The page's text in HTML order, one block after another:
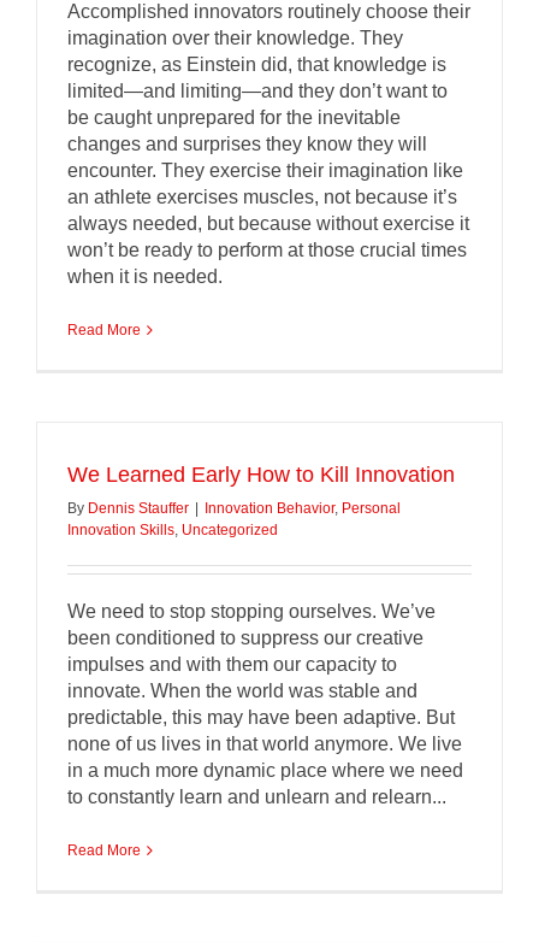
Accomplished innovators routinely choose their
imagination over their knowledge. They
recognize, as Einstein did, that knowledge is
limited—and limiting—and they don’t want to
be caught unprepared for the inevitable
changes and surprises they know they will
encounter. They exercise their imagination like
an athlete exercises muscles, not because it’s
always needed, but because without exercise it
won’t be ready to perform at those crucial times
when it is needed.
Read More
We Learned Early How to Kill Innovation
By Dennis Stauffer Innovation Behavior, Personal
Innovation Skills, Uncategorized
We need to stop stopping ourselves. We’ve
been conditioned to suppress our creative
impulses and with them our capacity to
innovate. When the world was stable and
predictable, this may have been adaptive. But
none of us lives in that world anymore. We live
in a much more dynamic place where we need
to constantly learn and unlearn and relearn...
Read More